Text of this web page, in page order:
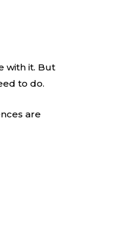
with it. But
to do.
are